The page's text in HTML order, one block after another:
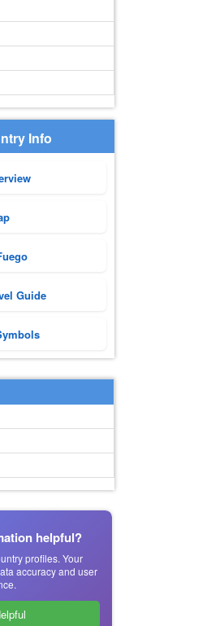
Info
Guide
helpful?
profiles. Your
accuracy and user